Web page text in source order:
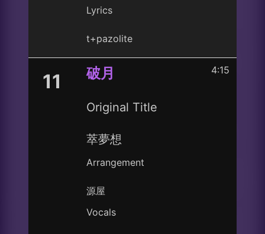
Lyrics
t+pazolite
11 破月
Original Title
萃夢想
Arrangement
源屋
Vocals
4:15